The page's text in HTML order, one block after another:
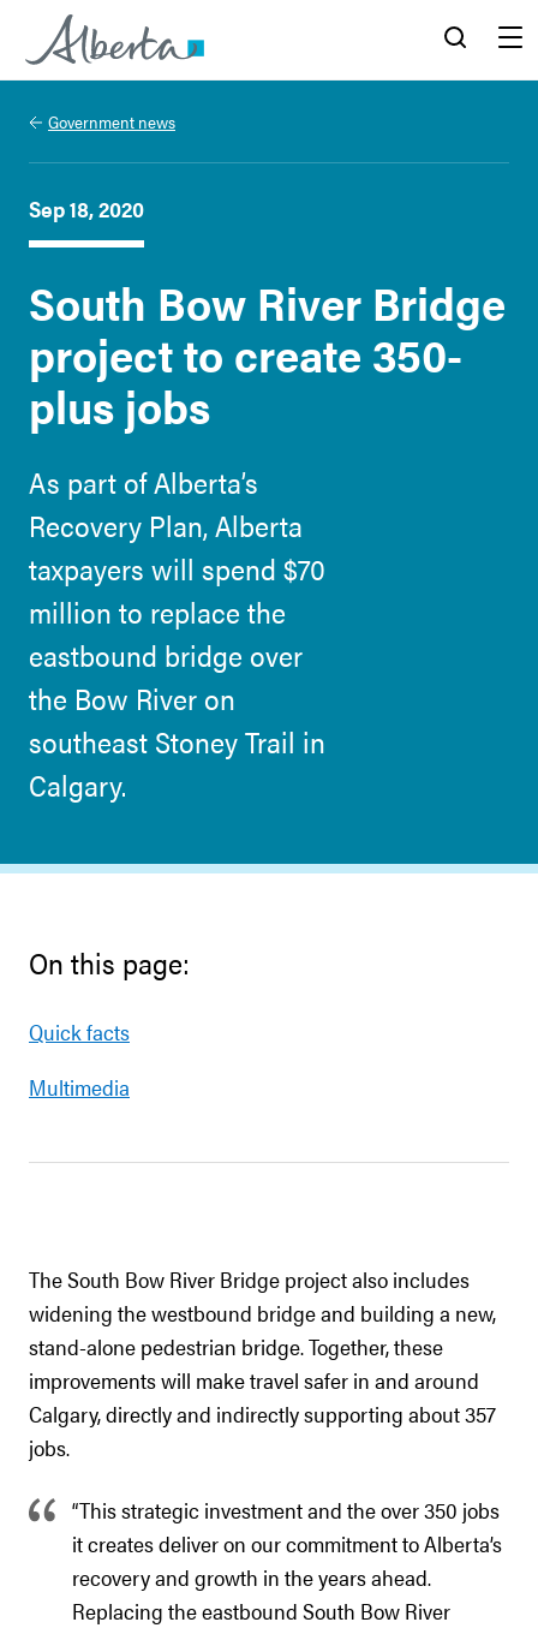
Alberta.ca
Government news
Sep 18, 2020
South Bow River Bridge
project to create 350-
plus jobs
As part of Alberta’s
Recovery Plan, Alberta
taxpayers will spend $70
million to replace the
eastbound bridge over
the Bow River on
southeast Stoney Trail in
Calgary.
On this page:
Quick facts
Multimedia
The South Bow River Bridge project also includes
widening the westbound bridge and building a new,
stand-alone pedestrian bridge. Together, these
improvements will make travel safer in and around
Calgary, directly and indirectly supporting about 357
jobs.
“This strategic investment and the over 350 jobs
it creates deliver on our commitment to Alberta’s
recovery and growth in the years ahead.
Replacing the eastbound South Bow River